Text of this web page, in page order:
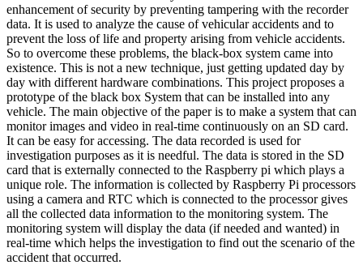
enhancement of security by preventing tampering with the recorder
data. It is used to analyze the cause of vehicular accidents and to
prevent the loss of life and property arising from vehicle accidents.
So to overcome these problems, the black-box system came into
existence. This is not a new technique, just getting updated day by
day with different hardware combinations. This project proposes a
prototype of the black box System that can be installed into any
vehicle. The main objective of the paper is to make a system that can
monitor images and video in real-time continuously on an SD card.
It can be easy for accessing. The data recorded is used for
investigation purposes as it is needful. The data is stored in the SD
card that is externally connected to the Raspberry pi which plays a
unique role. The information is collected by Raspberry Pi processors
using a camera and RTC which is connected to the processor gives
all the collected data information to the monitoring system. The
monitoring system will display the data (if needed and wanted) in
real-time which helps the investigation to find out the scenario of the
accident that occurred.